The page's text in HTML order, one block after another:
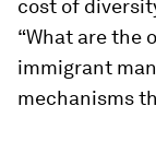
cost of
“What are the
immigrant
mechanisms